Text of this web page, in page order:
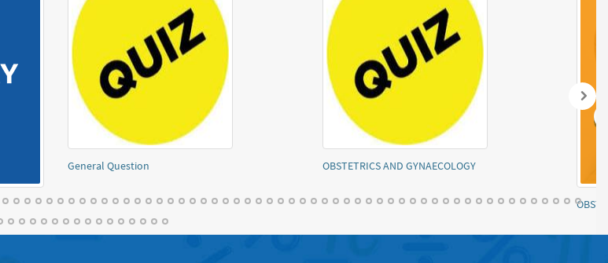
Notes Obstetrics and Gynaecology model paper Mental health nursing notes